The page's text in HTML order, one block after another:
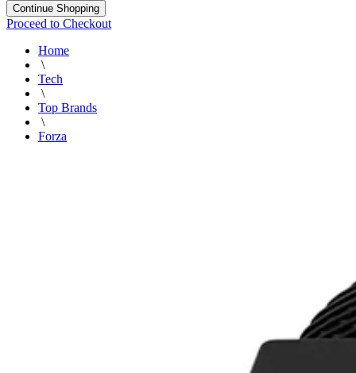
Continue Shopping
Proceed to Checkout
Home
\
Tech
\
Top Brands
\
Forza